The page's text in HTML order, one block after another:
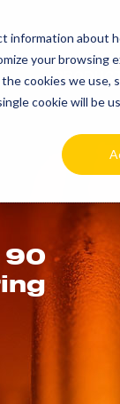
information about
your browsing
cookies we use,
cookie will be
90